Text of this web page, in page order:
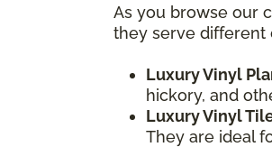
As you browse our
they serve different
Luxury Vinyl
hickory, and
Luxury Vinyl
They are ideal